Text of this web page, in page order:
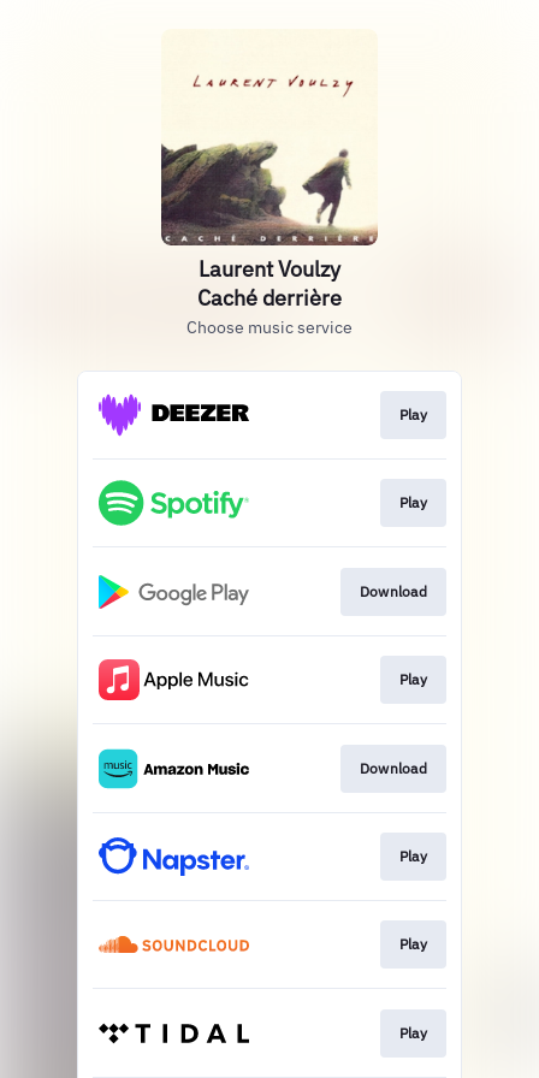
Laurent Voulzy
Caché derrière
Choose music service
Play
Play
Download
Play
Download
Play
Play
Play